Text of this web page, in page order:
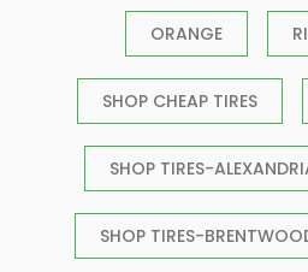
ORANGE
SHOP CHEAP TIRES
SHOP TIRES-
SHOP TIRES-